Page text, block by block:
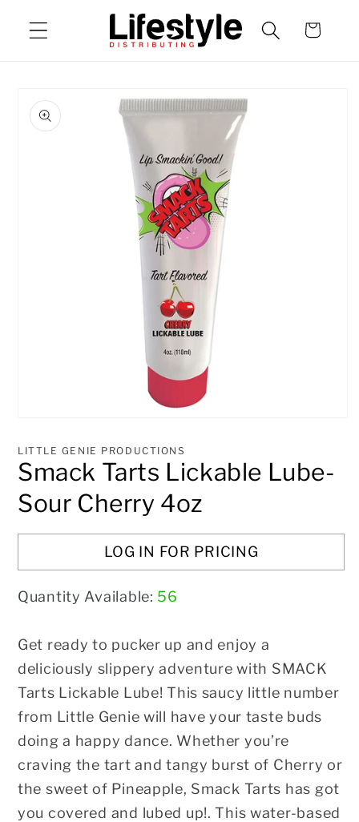
content
Cart
product
information
1
modal
LITTLE GENIE PRODUCTIONS
Smack Tarts Lickable Lube-
Sour Cherry 4oz
LOG IN FOR PRICING
Quantity Available: 56
Get ready to pucker up and enjoy a
deliciously slippery adventure with SMACK
Tarts Lickable Lube! This saucy little number
from Little Genie will have your taste buds
doing a happy dance. Whether you’re
craving the tart and tangy burst of Cherry or
the sweet of Pineapple, Smack Tarts has got
you covered and lubed up!. This water-based